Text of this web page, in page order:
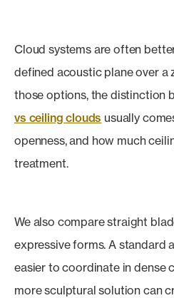
Cloud systems are often
defined acoustic plane over a
those options, the distinction
vs ceiling clouds usually
openness, and how much
treatment.
We also compare straight
expressive forms. A standard
easier to coordinate in dense
more sculptural solution can